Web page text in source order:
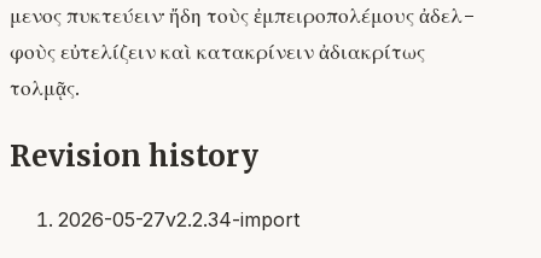
μενος πυκτεύειν· ἤδη τοὺς ἐμπειροπολέμους ἀδελ-
φοὺς εὐτελίζειν καὶ κατακρίνειν ἀδιακρίτως
τολμᾷς.
Revision history
2026-05-27v2.2.34-import